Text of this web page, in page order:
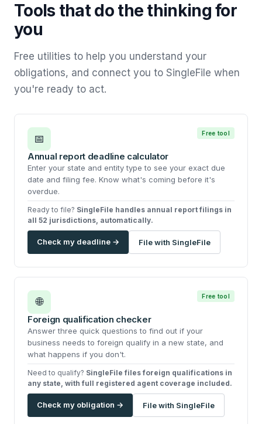
Tools that do the thinking for
you
Free utilities to help you understand your
obligations, and connect you to SingleFile when
you're ready to act.
📅 Free tool
Annual report deadline calculator
Enter your state and entity type to see your exact due
date and filing fee. Know what's coming before it's
overdue.
Ready to file? SingleFile handles annual report filings in
all 52 jurisdictions, automatically.
Check my deadline → File with SingleFile
🌐 Free tool
Foreign qualification checker
Answer three quick questions to find out if your
business needs to foreign qualify in a new state, and
what happens if you don't.
Need to qualify? SingleFile files foreign qualifications in
any state, with full registered agent coverage included.
Check my obligation → File with SingleFile